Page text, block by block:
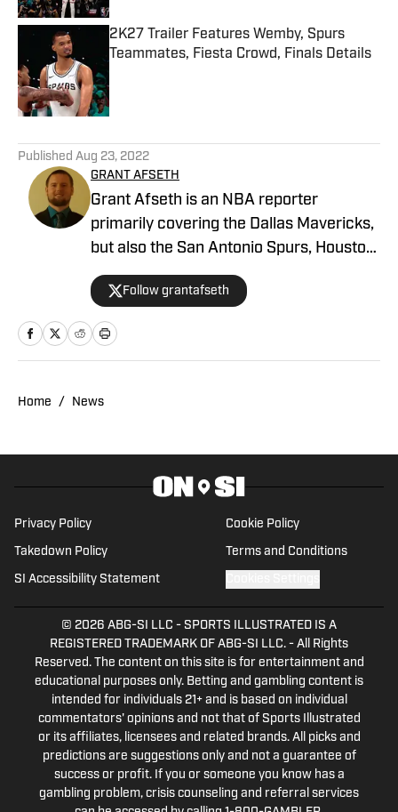
2K27 Trailer Features Wemby, Spurs
Teammates, Fiesta Crowd, Finals Details
Published Aug 23, 2022
GRANT AFSETH
Grant Afseth is an NBA reporter
primarily covering the Dallas Mavericks,
but also the San Antonio Spurs, Houston
Rockets, New York Knicks, and Orlando
Magic for FanNation, as well as the
league at larger for NBA Analysis
Network. He previously covered the
YouTube (@grantafseth).
Follow grantafseth
Home / News
Privacy Policy Cookie Policy
Takedown Policy Terms and Conditions
SI Accessibility Statement
© 2026 ABG-SI LLC - SPORTS ILLUSTRATED IS A
REGISTERED TRADEMARK OF ABG-SI LLC. - All Rights
Reserved. The content on this site is for entertainment and
educational purposes only. Betting and gambling content is
intended for individuals 21+ and is based on individual
commentators' opinions and not that of Sports Illustrated
or its affiliates, licensees and related brands. All picks and
predictions are suggestions only and not a guarantee of
success or profit. If you or someone you know has a
gambling problem, crisis counseling and referral services